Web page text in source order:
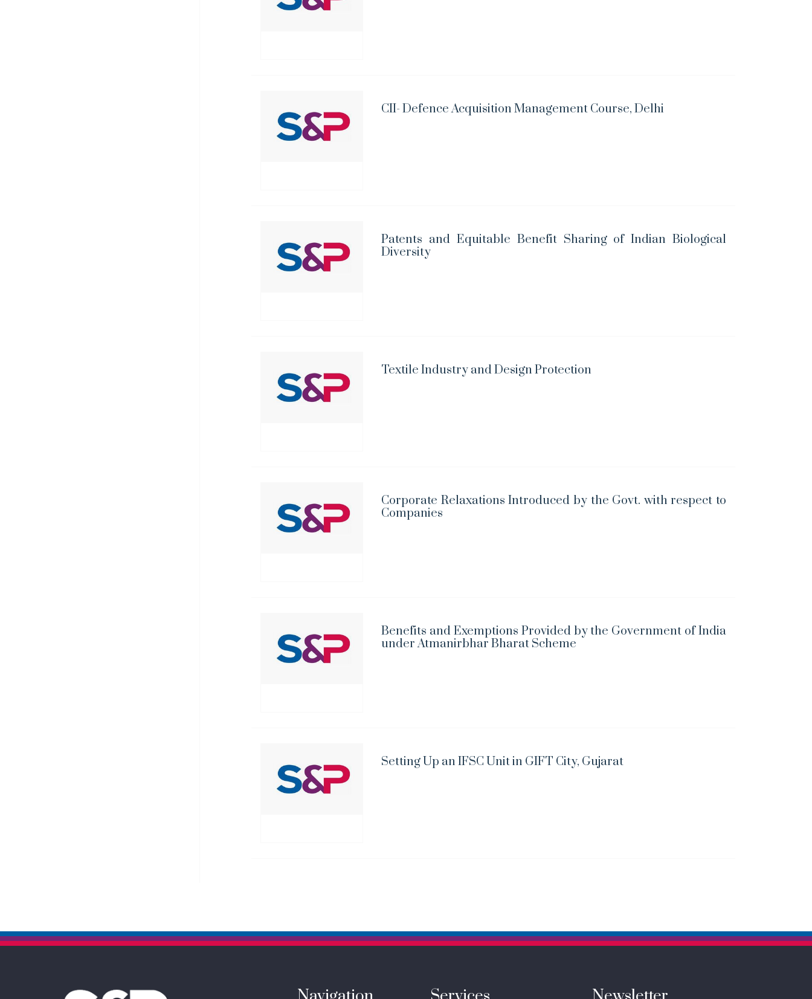
CII- Defence Acquisition Management Course, Delhi
Patents and Equitable Benefit Sharing of Indian Biological
Diversity
Textile Industry and Design Protection
Corporate Relaxations Introduced by the Govt. with respect to
Companies
Benefits and Exemptions Provided by the Government of India
under Atmanirbhar Bharat Scheme
Setting Up an IFSC Unit in GIFT City, Gujarat